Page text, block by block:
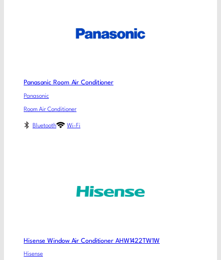
Panasonic Room Air Conditioner
Panasonic
Room Air Conditioner
Bluetooth Wi-Fi
Hisense Window Air Conditioner AHW1422TW1W
Hisense